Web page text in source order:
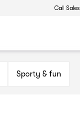
Call Sales
Sporty & fun